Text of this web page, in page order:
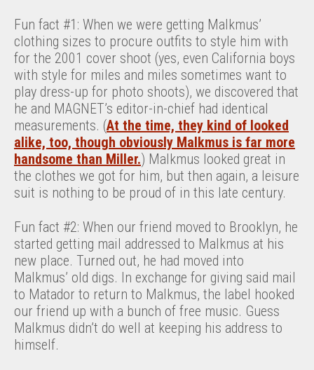
Fun fact #1: When we were getting Malkmus’
clothing sizes to procure outfits to style him with
for the 2001 cover shoot (yes, even California boys
with style for miles and miles sometimes want to
play dress-up for photo shoots), we discovered that
he and MAGNET’s editor-in-chief had identical
measurements. (At the time, they kind of looked
alike, too, though obviously Malkmus is far more
handsome than Miller.) Malkmus looked great in
the clothes we got for him, but then again, a leisure
suit is nothing to be proud of in this late century.
Fun fact #2: When our friend moved to Brooklyn, he
started getting mail addressed to Malkmus at his
new place. Turned out, he had moved into
Malkmus’ old digs. In exchange for giving said mail
to Matador to return to Malkmus, the label hooked
our friend up with a bunch of free music. Guess
Malkmus didn’t do well at keeping his address to
himself.